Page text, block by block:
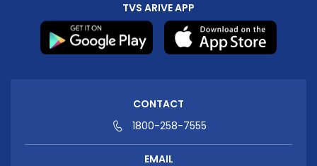
TVS ARIVE APP
CONTACT
1800-258-7555
EMAIL